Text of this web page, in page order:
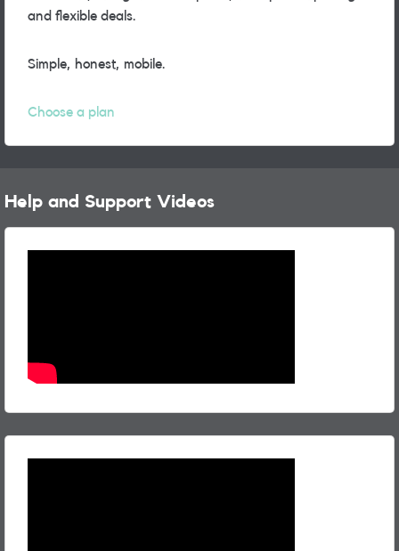
and flexible deals.
Simple, honest, mobile.
Choose a plan
Help and Support Videos